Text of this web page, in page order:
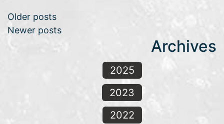
Posts navigation
Older posts
Newer posts
Archives
2025
2023
2022